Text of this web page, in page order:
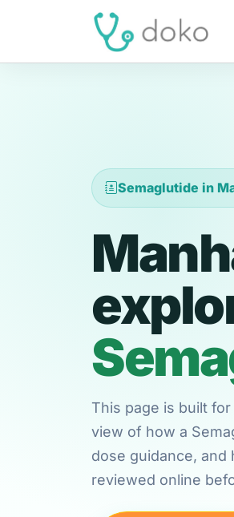
Semaglutide in
This page is built
view of how a
dose guidance,
reviewed online